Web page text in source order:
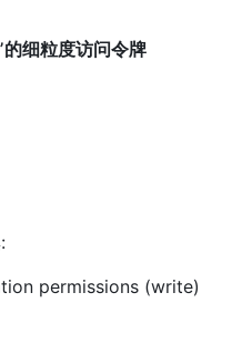
细粒度访问令牌
permissions (write)